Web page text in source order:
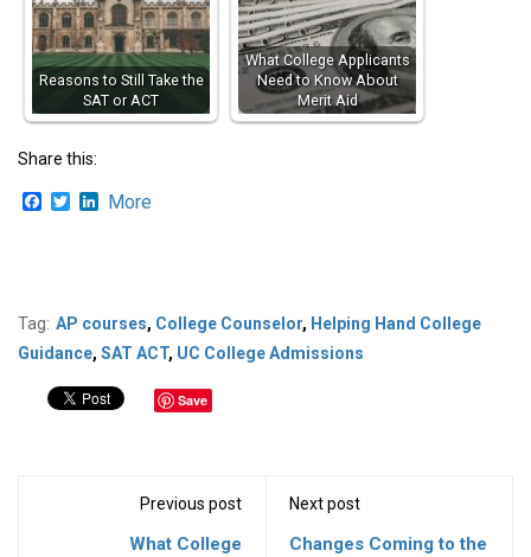
Reasons to Still Take the
SAT or ACT
What College Applicants
Need to Know About
Merit Aid
Share this:
Facebook
TwitterLinkedIn
More
Tag: AP courses, College Counselor, Helping Hand College
Guidance, SAT ACT, UC College Admissions
Save
Previous post
What College
Next post
Changes Coming to the